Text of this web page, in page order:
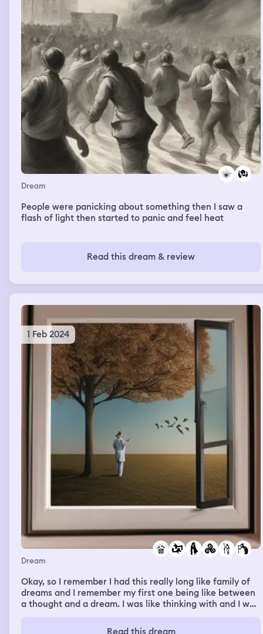
Dream
People were panicking about something then I saw a
flash of light then started to panic and feel heat
Read this dream & review
1 Feb 2024
Dream
Okay, so I remember I had this really long like family of
dreams and I remember my first one being like between
a thought and a dream. I was like thinking with and I was
like was thinking about how one of my friends is going to